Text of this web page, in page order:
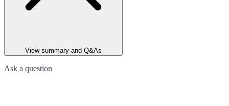
View summary and Q&As
Ask a question